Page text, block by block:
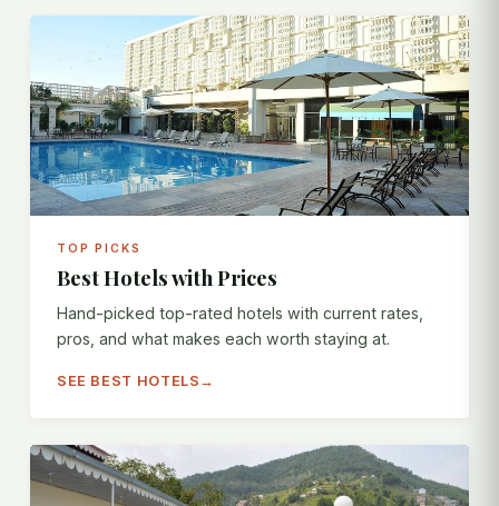
TOP PICKS
Best Hotels with Prices
Hand-picked top-rated hotels with current rates,
pros, and what makes each worth staying at.
SEE BEST HOTELS